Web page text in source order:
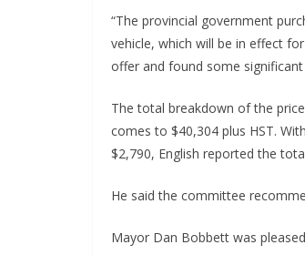
“The provincial government
vehicle, which will be in effect
offer and found some
The total breakdown of the
comes to $40,304 plus HST.
$2,790, English reported the
He said the committee
Mayor Dan Bobbett was